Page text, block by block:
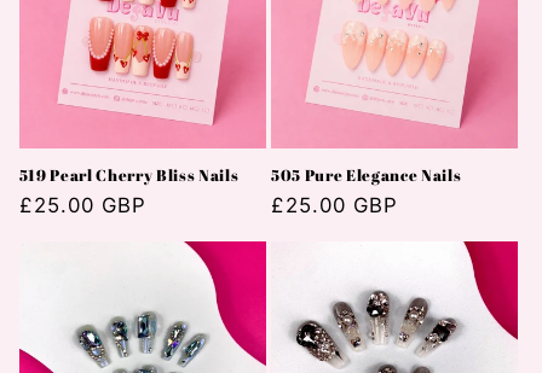
e
:
519 Pearl Cherry Bliss Nails
Normaler
£25.00 GBP
505 Pure Elegance Nails
Normaler
£25.00 GBP